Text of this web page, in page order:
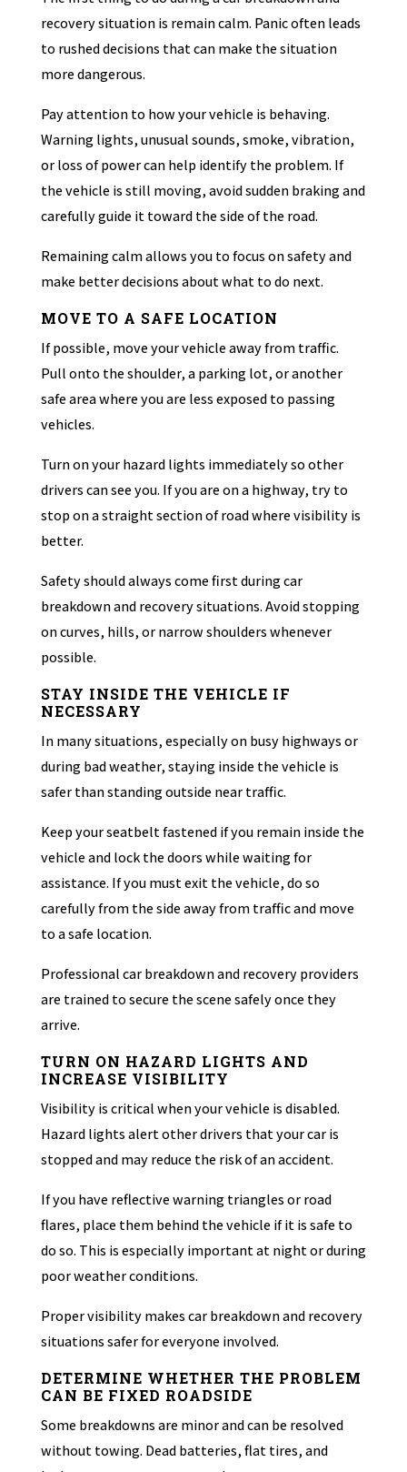
recovery situation is remain calm. Panic often leads
to rushed decisions that can make the situation
more dangerous.
Pay attention to how your vehicle is behaving.
Warning lights, unusual sounds, smoke, vibration,
or loss of power can help identify the problem. If
the vehicle is still moving, avoid sudden braking and
carefully guide it toward the side of the road.
Remaining calm allows you to focus on safety and
make better decisions about what to do next.
MOVE TO A SAFE LOCATION
If possible, move your vehicle away from traffic.
Pull onto the shoulder, a parking lot, or another
safe area where you are less exposed to passing
vehicles.
Turn on your hazard lights immediately so other
drivers can see you. If you are on a highway, try to
stop on a straight section of road where visibility is
better.
Safety should always come first during car
breakdown and recovery situations. Avoid stopping
on curves, hills, or narrow shoulders whenever
possible.
STAY INSIDE THE VEHICLE IF
NECESSARY
In many situations, especially on busy highways or
during bad weather, staying inside the vehicle is
safer than standing outside near traffic.
Keep your seatbelt fastened if you remain inside the
vehicle and lock the doors while waiting for
assistance. If you must exit the vehicle, do so
carefully from the side away from traffic and move
to a safe location.
Professional car breakdown and recovery providers
are trained to secure the scene safely once they
arrive.
TURN ON HAZARD LIGHTS AND
INCREASE VISIBILITY
Visibility is critical when your vehicle is disabled.
Hazard lights alert other drivers that your car is
stopped and may reduce the risk of an accident.
If you have reflective warning triangles or road
flares, place them behind the vehicle if it is safe to
do so. This is especially important at night or during
poor weather conditions.
Proper visibility makes car breakdown and recovery
situations safer for everyone involved.
DETERMINE WHETHER THE PROBLEM
CAN BE FIXED ROADSIDE
Some breakdowns are minor and can be resolved
without towing. Dead batteries, flat tires, and